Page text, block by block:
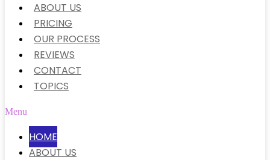
ABOUT US
PRICING
OUR PROCESS
REVIEWS
CONTACT
TOPICS
Menu
HOME
ABOUT US